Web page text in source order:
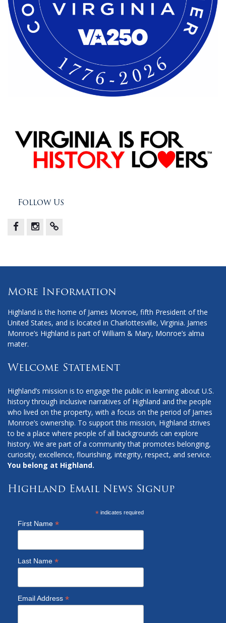
Follow Us
More Information
Highland is the home of James Monroe, fifth President of the
United States, and is located in Charlottesville, Virginia. James
Monroe’s Highland is part of William & Mary, Monroe’s alma
mater.
Welcome Statement
Highland’s mission is to engage the public in learning about U.S.
history through inclusive narratives of Highland and the people
who lived on the property, with a focus on the period of James
Monroe’s ownership. To support this mission, Highland strives
to be a place where people of all backgrounds can explore
history. We are part of a community that promotes belonging,
curiosity, excellence, flourishing, integrity, respect, and service.
You belong at Highland.
Highland Email News Signup
*indicates required
First Name *
Last Name *
Email Address *